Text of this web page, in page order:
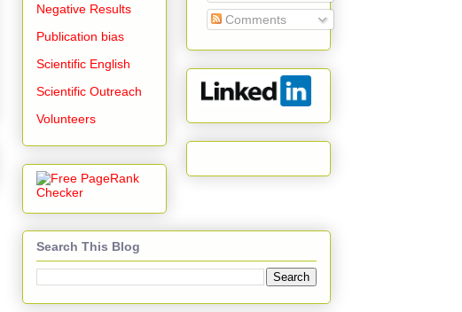
Negative Results
Publication bias
Scientific English
Scientific Outreach
Volunteers
Comments
Search This Blog